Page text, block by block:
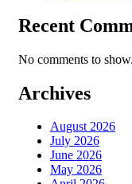
Recent
No comments to show.
Archives
August 2026
July 2026
June 2026
May 2026